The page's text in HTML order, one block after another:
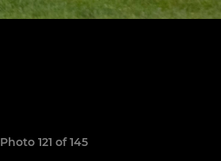
Photo 121 of 145